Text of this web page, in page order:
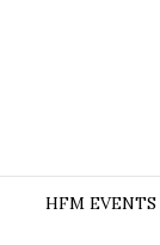
HFM EVENTS